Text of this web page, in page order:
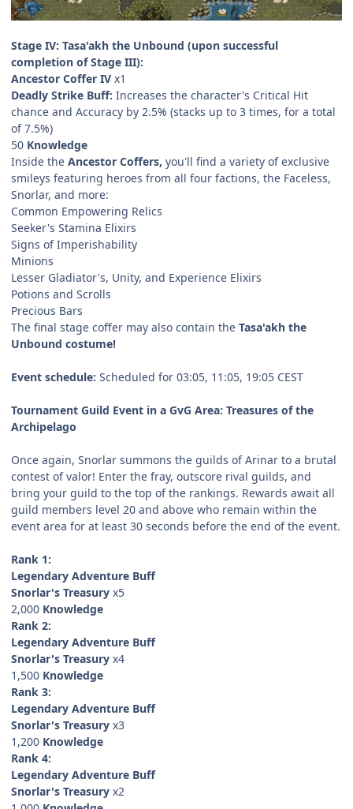
Stage IV: Tasa'akh the Unbound (upon successful
completion of Stage III):
Ancestor Coffer IV x1
Deadly Strike Buff: Increases the character's Critical Hit
chance and Accuracy by 2.5% (stacks up to 3 times, for a total
of 7.5%)
50 Knowledge
Inside the Ancestor Coffers, you'll find a variety of exclusive
smileys featuring heroes from all four factions, the Faceless,
Snorlar, and more:
Common Empowering Relics
Seeker's Stamina Elixirs
Signs of Imperishability
Minions
Lesser Gladiator's, Unity, and Experience Elixirs
Potions and Scrolls
Precious Bars
The final stage coffer may also contain the Tasa'akh the
Unbound costume!
Event schedule: Scheduled for 03:05, 11:05, 19:05 CEST
Tournament Guild Event in a GvG Area: Treasures of the
Archipelago
Once again, Snorlar summons the guilds of Arinar to a brutal
contest of valor! Enter the fray, outscore rival guilds, and
bring your guild to the top of the rankings. Rewards await all
guild members level 20 and above who remain within the
event area for at least 30 seconds before the end of the event.
Rank 1:
Legendary Adventure Buff
Snorlar's Treasury x5
2,000 Knowledge
Rank 2:
Legendary Adventure Buff
Snorlar's Treasury x4
1,500 Knowledge
Rank 3:
Legendary Adventure Buff
Snorlar's Treasury x3
1,200 Knowledge
Rank 4:
Legendary Adventure Buff
Snorlar's Treasury x2